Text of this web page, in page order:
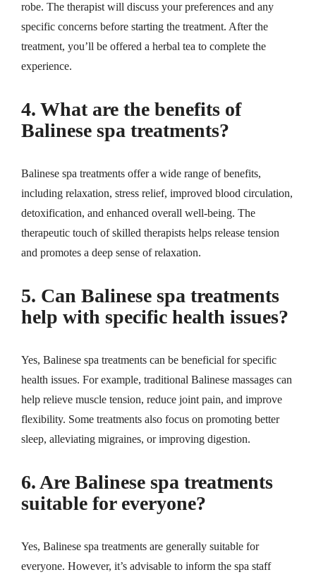
robe. The therapist will discuss your preferences and any
specific concerns before starting the treatment. After the
treatment, you’ll be offered a herbal tea to complete the
experience.
4. What are the benefits of
Balinese spa treatments?
Balinese spa treatments offer a wide range of benefits,
including relaxation, stress relief, improved blood circulation,
detoxification, and enhanced overall well-being. The
therapeutic touch of skilled therapists helps release tension
and promotes a deep sense of relaxation.
5. Can Balinese spa treatments
help with specific health issues?
Yes, Balinese spa treatments can be beneficial for specific
health issues. For example, traditional Balinese massages can
help relieve muscle tension, reduce joint pain, and improve
flexibility. Some treatments also focus on promoting better
sleep, alleviating migraines, or improving digestion.
6. Are Balinese spa treatments
suitable for everyone?
Yes, Balinese spa treatments are generally suitable for
everyone. However, it’s advisable to inform the spa staff